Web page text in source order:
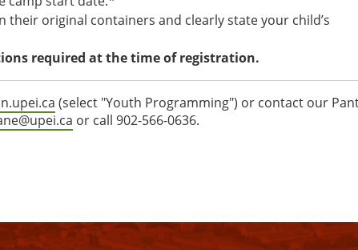
their original containers and clearly state your child’s
required at the time of registration.
(select "Youth Programming") or contact our
or call 902-566-0636.